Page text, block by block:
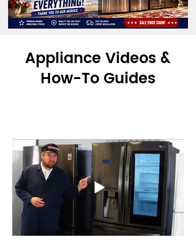
Appliance Videos &
How-To Guides